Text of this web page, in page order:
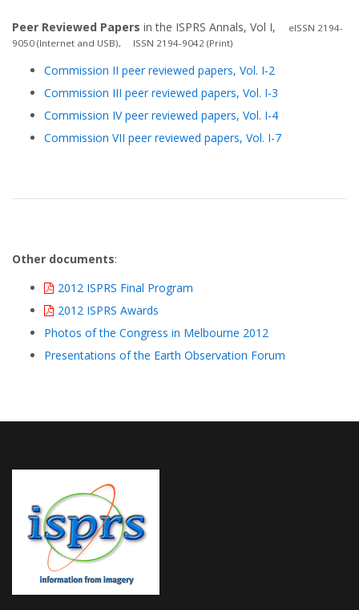
Peer Reviewed Papers in the ISPRS Annals, Vol I,
eISSN 2194-
9050 (Internet and USB), ISSN 2194-9042 (Print)
Commission II peer reviewed papers, Vol. I-2
Commission III peer reviewed papers, Vol. I-3
Commission IV peer reviewed papers, Vol. I-4
Commission VII peer reviewed papers, Vol. I-7
Other documents:
2012 ISPRS Final Program
2012 ISPRS Awards
Photos of the Congress in Melbourne 2012
Presentations of the Earth Observation Forum